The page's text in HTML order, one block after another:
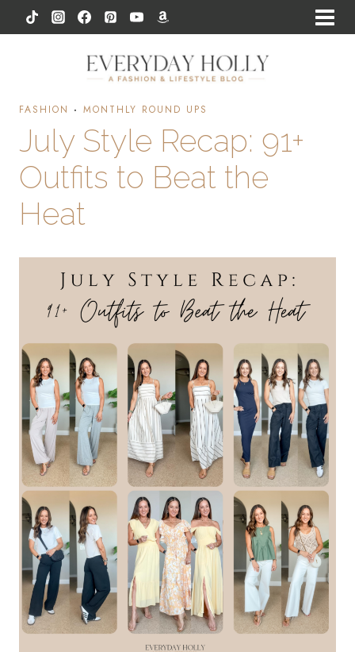
to
FASHION · MONTHLY ROUND UPS
July Style Recap: 91+
Outfits to Beat the
Heat